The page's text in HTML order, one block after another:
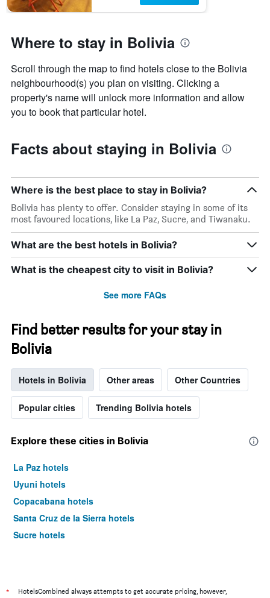
Where to stay in Bolivia
Scroll through the map to find hotels close to the Bolivia
neighbourhood(s) you plan on visiting. Clicking a
property's name will unlock more information and allow
you to book that particular hotel.
Facts about staying in Bolivia
Where is the best place to stay in Bolivia?
Bolivia has plenty to offer. Consider staying in some of its
most favoured locations, like La Paz, Sucre, and Tiwanaku.
What are the best hotels in Bolivia?
What is the cheapest city to visit in Bolivia?
See more FAQs
Find better results for your stay in
Bolivia
Hotels in Bolivia Other areas Other Countries
Popular cities Trending Bolivia hotels
Explore these cities in Bolivia
La Paz hotels
Uyuni hotels
Copacabana hotels
Santa Cruz de la Sierra hotels
Sucre hotels
*
HotelsCombined always attempts to get accurate pricing, however,